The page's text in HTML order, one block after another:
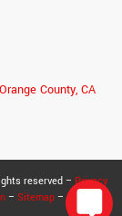
County, CA
reserved – Privacy
– Sitemap – RSS